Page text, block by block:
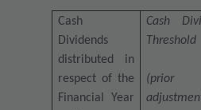
Cash
Dividends
distributed in
respect of the
Financial Year
Cash
Threshold